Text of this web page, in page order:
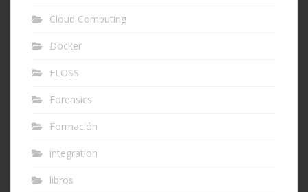
Cloud Computing
Docker
FLOSS
Forensics
Formación
integration
libros